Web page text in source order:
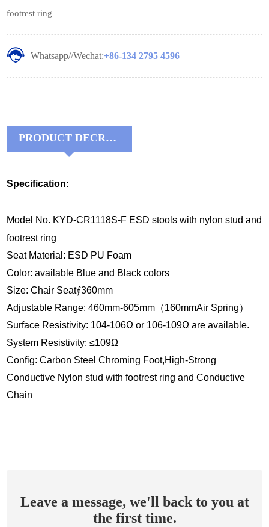
footrest ring
Whatsapp//Wechat:+86-134 2795 4596
PRODUCT DECRIPTIONS:
Specification:
Model No. KYD-CR1118S-F ESD stools with nylon stud and
footrest ring
Seat Material: ESD PU Foam
Color: available Blue and Black colors
Size: Chair Seat∮360mm
Adjustable Range: 460mm-605mm（160mmAir Spring）
Surface Resistivity: 104-106Ω or 106-109Ω are available.
System Resistivity: ≤109Ω
Config: Carbon Steel Chroming Foot,High-Strong
Conductive Nylon stud with footrest ring and Conductive
Chain
Leave a message, we'll back to you at
the first time.